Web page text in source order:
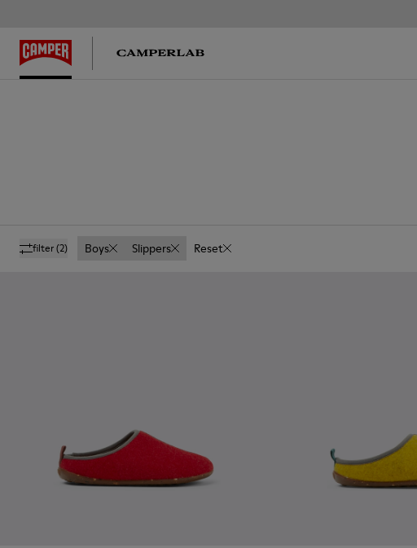
filter(2) Boys Slippers Reset